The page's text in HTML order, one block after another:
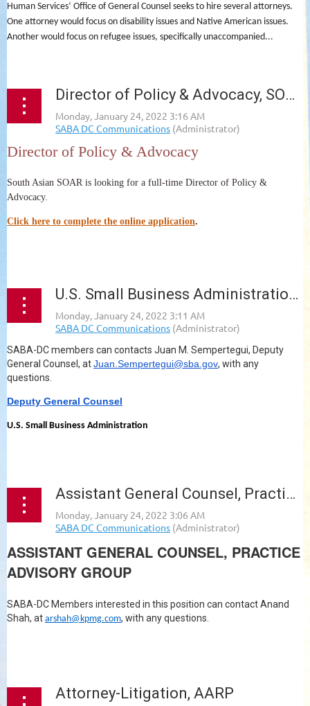
Human Services’ Office of General Counsel seeks to hire several attorneys.
One attorney would focus on disability issues and Native American issues.
Another would focus on refugee issues, specifically unaccompanied...
Director of Policy & Advocacy, SOAR - Remote
Director of Policy & Advocacy
South Asian SOAR is looking for a full-time Director of Policy &
Advocacy.
Click here to complete the online application.
U.S. Small Business Administration - Multiple Vacancies
SABA-DC members can contacts Juan M. Sempertegui, Deputy
General Counsel, atJuan.Sempertegui@sba.gov, with any
questions.
Deputy General Counsel
U.S. Small Business Administration
Assistant General Counsel, Practice Advisory Group, KPMG
ASSISTANT GENERAL COUNSEL, PRACTICE
ADVISORY GROUP
SABA-DC Members interested in this position can contact Anand
Shah, at arshah@kpmg.com, with any questions.
Attorney-Litigation, AARP